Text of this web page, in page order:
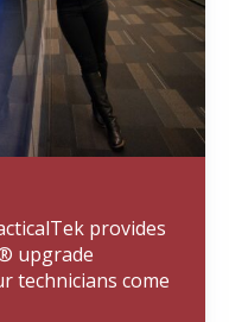
provides
upgrade
technicians come